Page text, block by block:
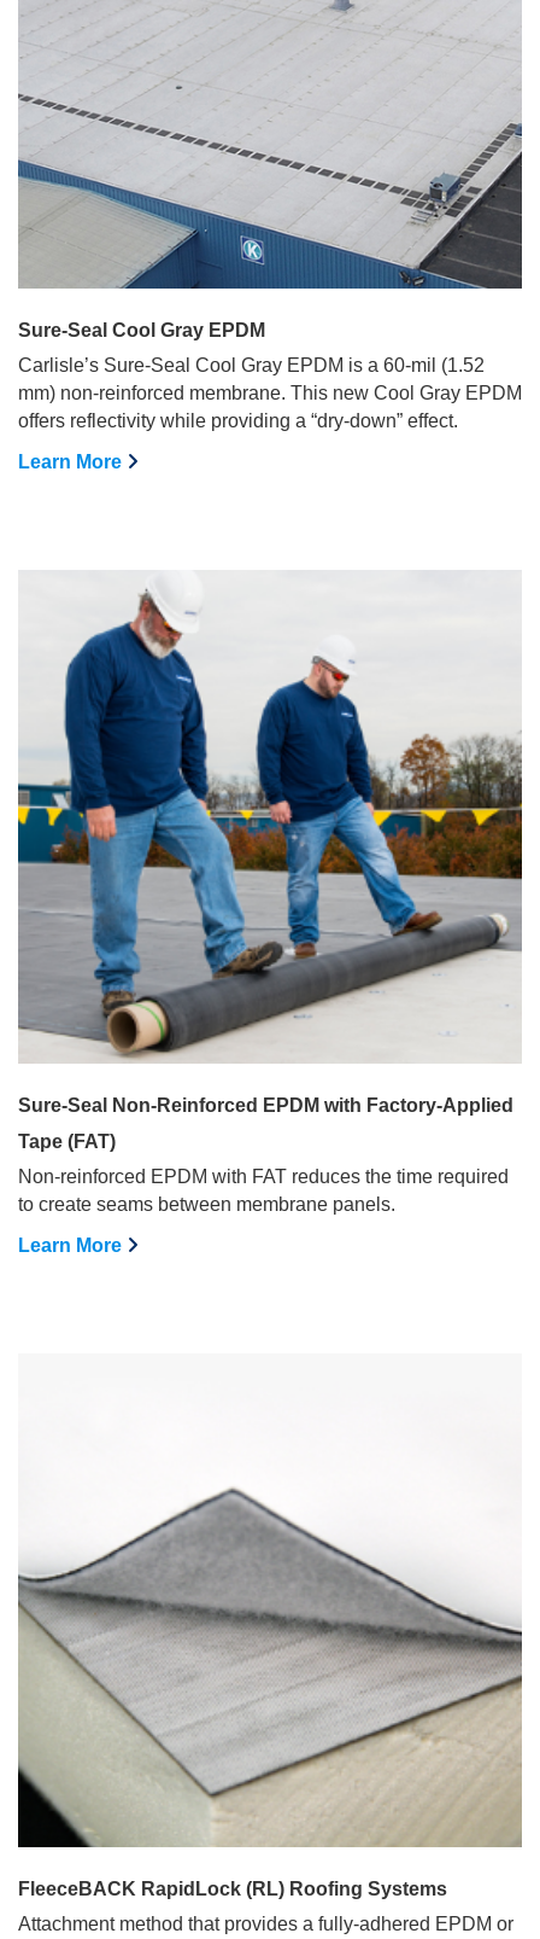
Sure-Seal Cool Gray EPDM
Carlisle’s Sure-Seal Cool Gray EPDM is a 60-mil (1.52
mm) non-reinforced membrane. This new Cool Gray EPDM
offers reflectivity while providing a “dry-down” effect.
Learn More
Sure-Seal Non-Reinforced EPDM with Factory-Applied
Tape (FAT)
Non-reinforced EPDM with FAT reduces the time required
to create seams between membrane panels.
Learn More
FleeceBACK RapidLock (RL) Roofing Systems
Attachment method that provides a fully-adhered EPDM or